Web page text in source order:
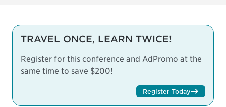
TRAVEL ONCE, LEARN TWICE!
Register for this conference and AdPromo at the
same time to save $200!
Register Today